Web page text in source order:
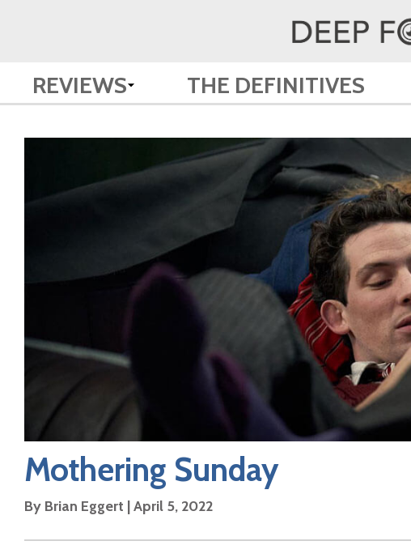
REVIEWS THE DEFINITIVES
Mothering Sunday
By Brian Eggert |April 5, 2022